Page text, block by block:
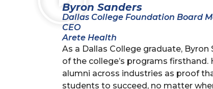
Byron Sanders
Dallas College Foundation Board
CEO
Arete Health
As a Dallas College graduate,
of the college’s programs
alumni across industries as proof
students to succeed, no matter